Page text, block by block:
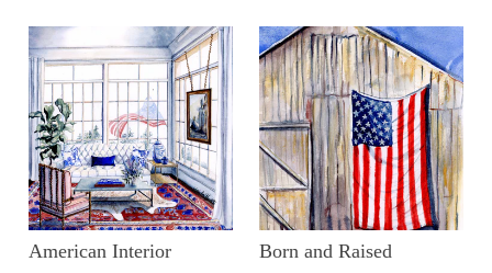
American Interior Born and Raised